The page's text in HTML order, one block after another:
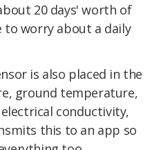
20 days' worth of
to worry about a daily
is also placed in the
ground temperature,
conductivity,
this to an app so